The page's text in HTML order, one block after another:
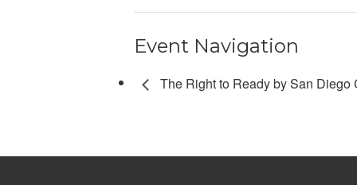
Event Navigation
The Right to Ready by San Diego